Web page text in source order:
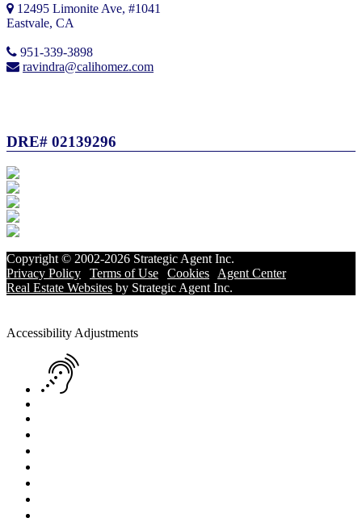
12495 Limonite Ave, #1041
Eastvale, CA
951-339-3898
ravindra@calihomez.com
DRE# 02139296
Copyright © 2002-2026 Strategic Agent Inc.
Privacy Policy
Terms of Use Cookies
Agent Center
Real Estate Websites by Strategic Agent Inc.
Accessibility Adjustments